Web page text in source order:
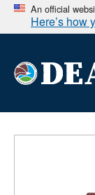
An official
Here’s how